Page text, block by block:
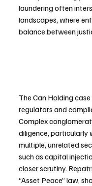
laundering often
landscapes, where
balance between
The Can Holding
regulators and
Complex
diligence, particularly
multiple, unrelated
such as capital
closer scrutiny.
“Asset Peace” law,